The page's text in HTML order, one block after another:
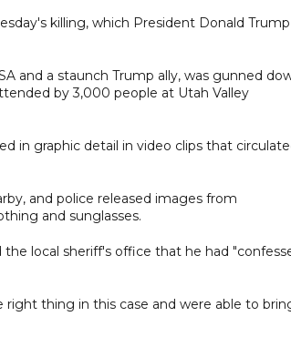
killing, which President Donald Trump
and a staunch Trump ally, was gunned
by 3,000 people at Utah Valley
in graphic detail in video clips that
and police released images from
and sunglasses.
local sheriff's office that he had
thing in this case and were able to